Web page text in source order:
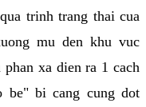
trinh trang thai cua
mu den khu vuc
xa dien ra 1 cach
be" bi cang cung dot